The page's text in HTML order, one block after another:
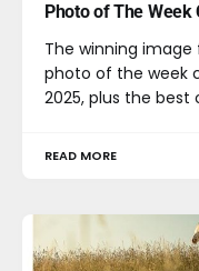
Photo of The
The winning
photo of the week
2025, plus the best
READ MORE